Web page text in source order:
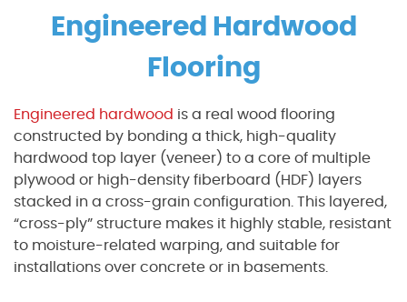
Engineered Hardwood
Flooring
Engineered hardwood is a real wood flooring
constructed by bonding a thick, high-quality
hardwood top layer (veneer) to a core of multiple
plywood or high-density fiberboard (HDF) layers
stacked in a cross-grain configuration. This layered,
“cross-ply” structure makes it highly stable, resistant
to moisture-related warping, and suitable for
installations over concrete or in basements.